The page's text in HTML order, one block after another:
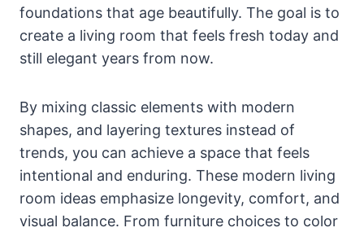
foundations that age beautifully. The goal is to
create a living room that feels fresh today and
still elegant years from now.
By mixing classic elements with modern
shapes, and layering textures instead of
trends, you can achieve a space that feels
intentional and enduring. These modern living
room ideas emphasize longevity, comfort, and
visual balance. From furniture choices to color